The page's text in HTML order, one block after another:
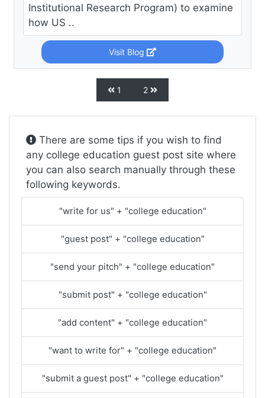
Institutional Research Program) to examine
how US ..
Visit Blog
1 2
There are some tips if you wish to find
any college education guest post site where
you can also search manually through these
following keywords.
"write for us" + "college education"
"guest post" + "college education"
"send your pitch" + "college education"
"submit post" + "college education"
"add content" + "college education"
"want to write for" + "college education"
"submit a guest post" + "college education"